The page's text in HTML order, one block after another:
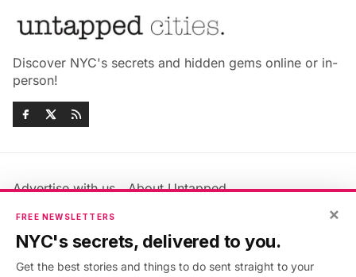
Discover NYC's secrets and hidden gems online or in-
person!
Advertise with us
About Untapped
Jobs & Internships
Members FAQ
Privacy Policy
×
FREE NEWSLETTERS
NYC's secrets, delivered to you.
Get the best stories and things to do sent straight to your